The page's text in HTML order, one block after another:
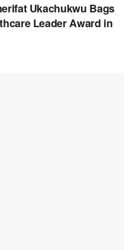
Ukachukwu Bags
Leader Award in